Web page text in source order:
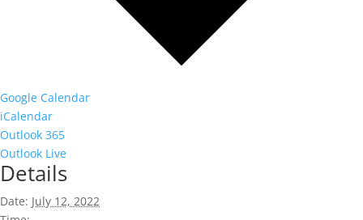
Google Calendar
iCalendar
Outlook 365
Outlook Live
Details
Date: July 12, 2022